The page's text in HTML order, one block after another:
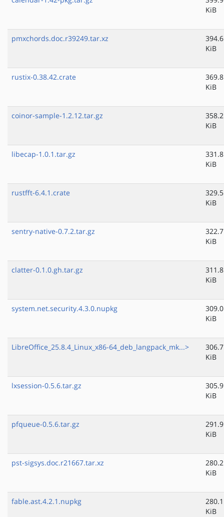
KiB
pmxchords.doc.r39249.tar.xz
394.6
KiB
rustix-0.38.42.crate
369.8
KiB
coinor-sample-1.2.12.tar.gz
358.2
KiB
libecap-1.0.1.tar.gz
331.8
KiB
rustfft-6.4.1.crate
329.5
KiB
sentry-native-0.7.2.tar.gz
322.7
KiB
clatter-0.1.0.gh.tar.gz
311.8
KiB
system.net.security.4.3.0.nupkg
309.0
KiB
LibreOffice_25.8.4_Linux_x86-64_deb_langpack_mk...>
306.7
KiB
lxsession-0.5.6.tar.gz
305.9
KiB
pfqueue-0.5.6.tar.gz
291.9
KiB
pst-sigsys.doc.r21667.tar.xz
280.2
KiB
fable.ast.4.2.1.nupkg
280.1
KiB